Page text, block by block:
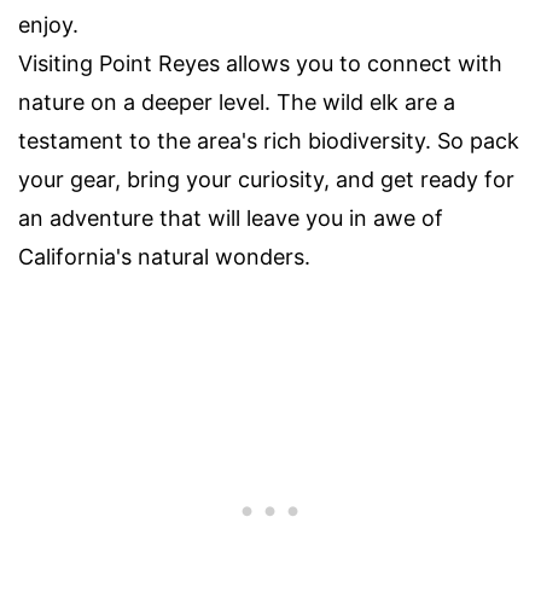
enjoy.
Visiting Point Reyes allows you to connect with
nature on a deeper level. The wild elk are a
testament to the area's rich biodiversity. So pack
your gear, bring your curiosity, and get ready for
an adventure that will leave you in awe of
California's natural wonders.